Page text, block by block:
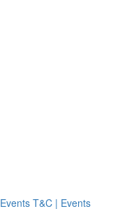
Events T&C | Events